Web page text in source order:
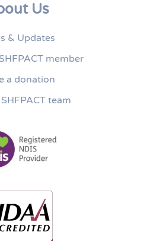
Us
& Updates
member
a donation
team